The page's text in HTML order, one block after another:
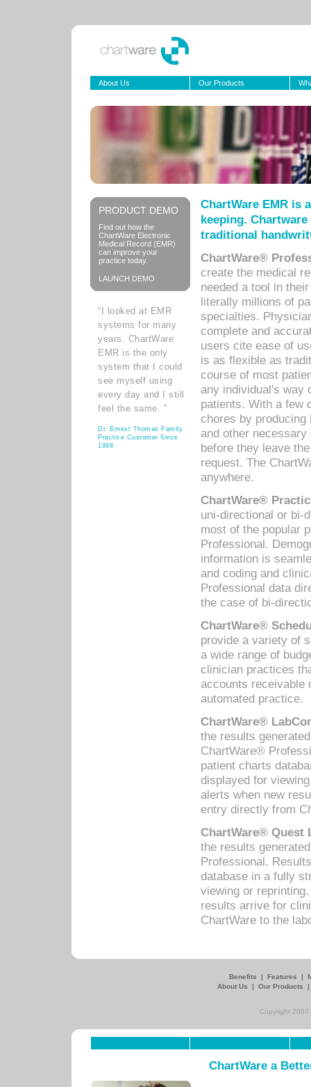
About Us Our Products
PRODUCT DEMO
Find out how the
ChartWare Electronic
Medical Record (EMR)
can improve your
practice today.
LAUNCH DEMO
“I looked at EMR
systems for many
years. ChartWare
EMR is the only
system that I could
see myself using
every day and I still
feel the same. ”
Dr. Ernest Thomas Family
Practice Customer Since
1998
ChartWare EMR is
keeping.
traditional
ChartWare®
create the medical
needed a tool in
literally millions of
specialties.
complete and
users cite ease of
is as flexible as
course of most
any individual's way
patients. With a few
chores by
and other
before they leave
request. The
anywhere.
ChartWare®
uni-directional or bi-
most of the popular
Professional.
information is
and coding and
Professional data
the case of bi-
ChartWare®
provide a variety of
a wide range of
clinician practices
accounts receivable
automated practice.
ChartWare®
the results
ChartWare®
patient charts
displayed for
alerts when new
entry directly from
ChartWare® Quest
the results
Professional.
database in a fully
viewing or
results arrive for
ChartWare to the
Benefits | Features |
About Us
| Our Products
Copyright
ChartWare a